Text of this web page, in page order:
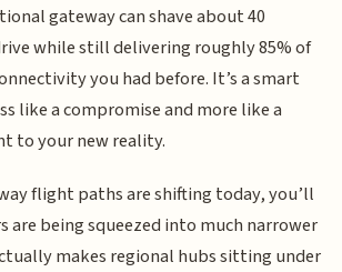
gateway can shave about 40
while still delivering roughly 85% of
you had before. It’s a smart
like a compromise and more like a
to your new reality.
flight paths are shifting today, you’ll
are being squeezed into much narrower
makes regional hubs sitting under